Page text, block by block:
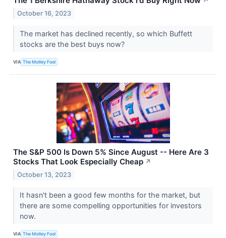
October 16, 2023
The market has declined recently, so which Buffett
stocks are the best buys now?
VIA The Motley Fool
The S&P 500 Is Down 5% Since August -- Here Are 3
Stocks That Look Especially Cheap ↗
October 13, 2023
It hasn't been a good few months for the market, but
there are some compelling opportunities for investors
now.
VIA The Motley Fool